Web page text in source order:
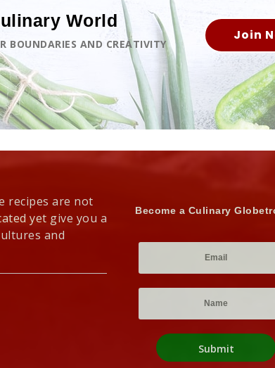
World
BOUNDARIES AND CREATIVITY
Join
recipes are not
yet give you a
and
Become a Culinary